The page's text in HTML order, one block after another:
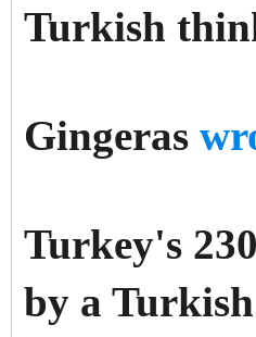
Turkish
Gingeras
Turkey's
by a Turkish